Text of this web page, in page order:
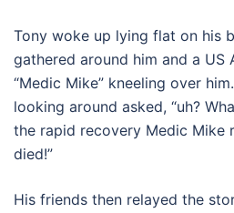
Tony woke up lying flat on his
gathered around him and a US
“Medic Mike” kneeling over
looking around asked, “uh?
the rapid recovery Medic Mike
died!”
His friends then relayed the